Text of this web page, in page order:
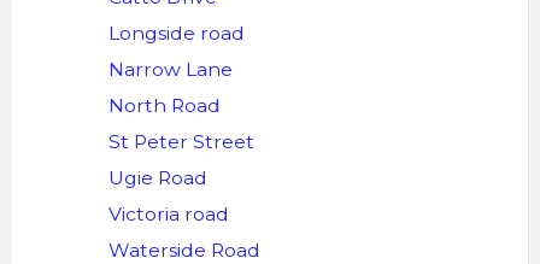
Longside road
Narrow Lane
North Road
St Peter Street
Ugie Road
Victoria road
Waterside Road